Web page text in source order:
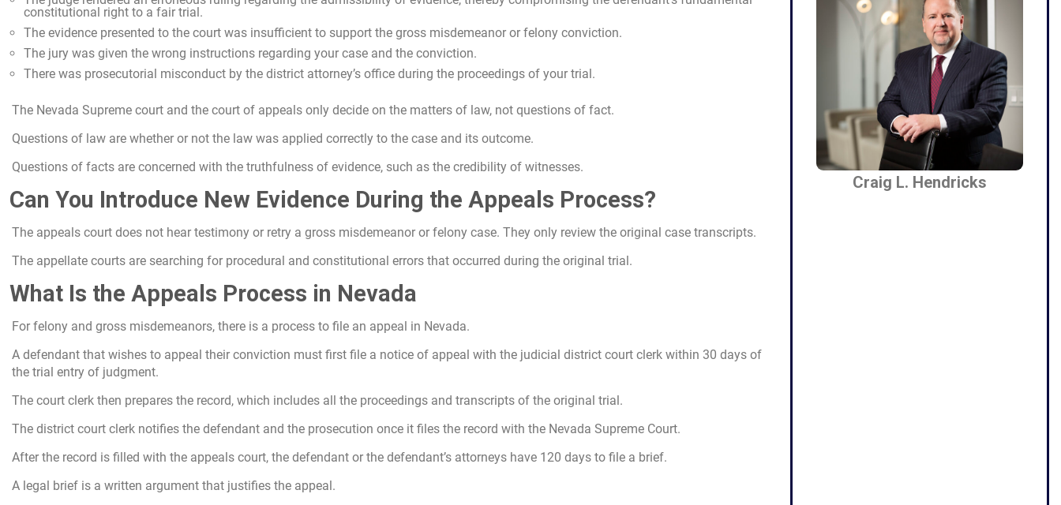
constitutional right to a fair trial.
The evidence presented to the court was insufficient to support the gross misdemeanor or felony conviction.
The jury was given the wrong instructions regarding your case and the conviction.
There was prosecutorial misconduct by the district attorney’s office during the proceedings of your trial.
The Nevada Supreme court and the court of appeals only decide on the matters of law, not questions of fact.
Questions of law are whether or not the law was applied correctly to the case and its outcome.
Questions of facts are concerned with the truthfulness of evidence, such as the credibility of witnesses.
Can You Introduce New Evidence During the Appeals Process?
The appeals court does not hear testimony or retry a gross misdemeanor or felony case. They only review the original case transcripts.
The appellate courts are searching for procedural and constitutional errors that occurred during the original trial.
What Is the Appeals Process in Nevada
For felony and gross misdemeanors, there is a process to file an appeal in Nevada.
A defendant that wishes to appeal their conviction must first file a notice of appeal with the judicial district court clerk within 30 days of
the trial entry of judgment.
The court clerk then prepares the record, which includes all the proceedings and transcripts of the original trial.
The district court clerk notifies the defendant and the prosecution once it files the record with the Nevada Supreme Court.
After the record is filled with the appeals court, the defendant or the defendant’s attorneys have 120 days to file a brief.
A legal brief is a written argument that justifies the appeal.
Craig L. Hendricks